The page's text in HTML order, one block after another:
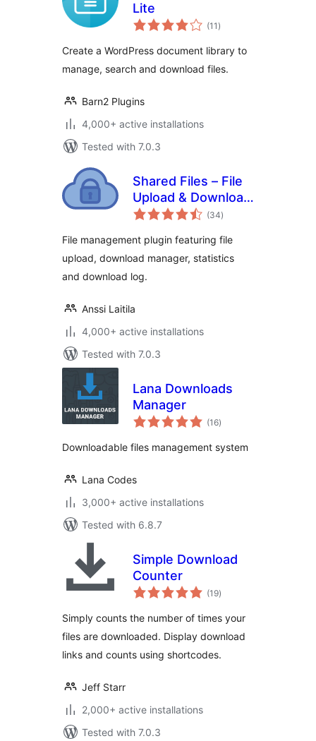
Lite
(11 total
ratings
)
Create a WordPress document library to
manage, search and download files.
Barn2 Plugins
4,000+ active installations
Tested with 7.0.3
Shared Files – File
Upload & Download
Manager
(34total
ratings
)
File management plugin featuring file
upload, download manager, statistics
and download log.
Anssi Laitila
4,000+ active installations
Tested with 7.0.3
Lana Downloads
Manager
(16total
ratings
)
Downloadable files management system
Lana Codes
3,000+ active installations
Tested with 6.8.7
Simple Download
Counter
(19total
ratings
)
Simply counts the number of times your
files are downloaded. Display download
links and counts using shortcodes.
Jeff Starr
2,000+ active installations
Tested with 7.0.3